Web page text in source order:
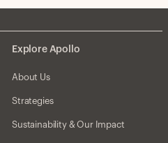
Explore Apollo
About Us
Strategies
Sustainability & Our Impact